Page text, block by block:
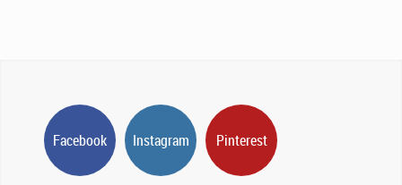
Facebook Instagram Pinterest